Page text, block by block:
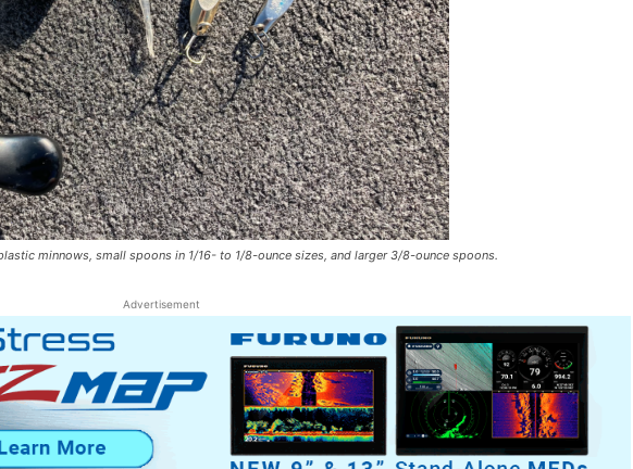
minnows, small spoons in 1/16- to 1/8-ounce sizes, and larger 3/8-ounce spoons.
Advertisement